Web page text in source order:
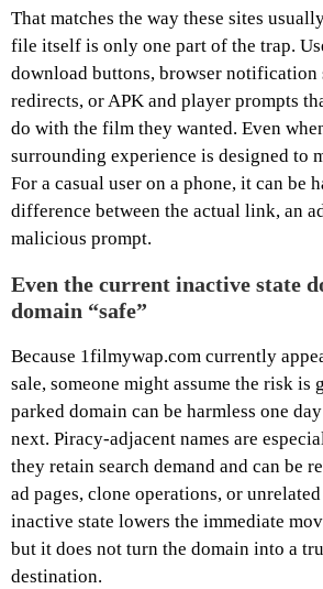
That matches the way these sites
file itself is only one part of the trap.
download buttons, browser notification
redirects, or APK and player prompts
do with the film they wanted. Even
surrounding experience is designed to
For a casual user on a phone, it can be
difference between the actual link, an
malicious prompt.
Even the current inactive state
domain “safe”
Because 1filmywap.com currently
sale, someone might assume the risk is
parked domain can be harmless one
next. Piracy-adjacent names are
they retain search demand and can be
ad pages, clone operations, or unrelated
inactive state lowers the immediate
but it does not turn the domain into a
destination.